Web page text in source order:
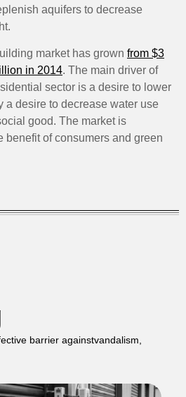
aquifers to decrease
market has grown from $3
in 2014. The main driver of
sector is a desire to lower
a desire to decrease water use
good. The market is
benefit of consumers and green
barrier againstvandalism,